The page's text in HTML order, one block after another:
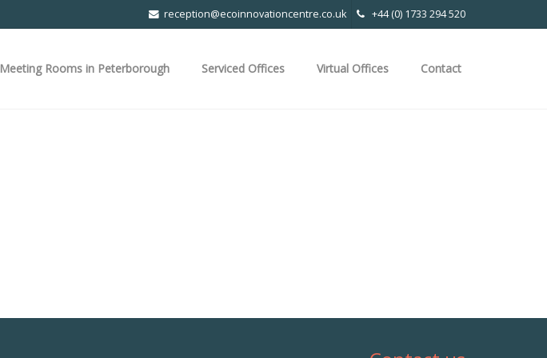
reception@ecoinnovationcentre.co.uk +44 (0) 1733 294 520
Meeting Rooms in Peterborough Serviced Offices Virtual Offices Contact